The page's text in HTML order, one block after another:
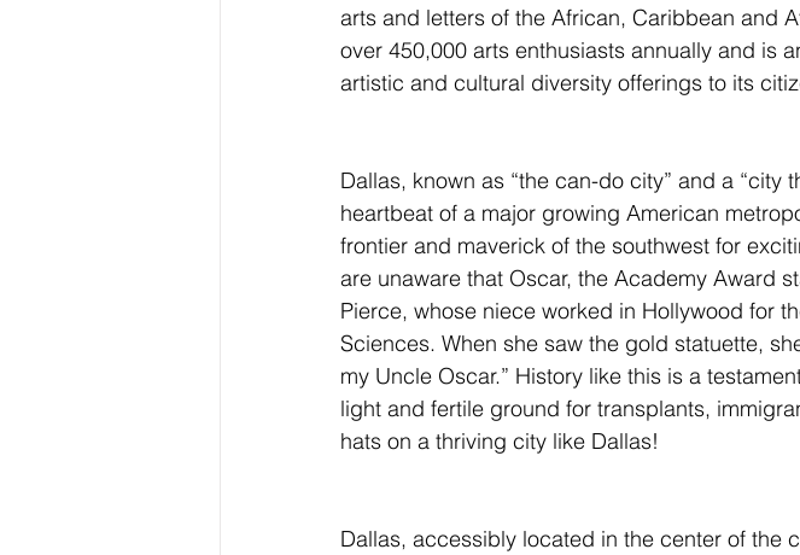
arts and letters of the African, Caribbean and
over 450,000 arts enthusiasts annually and is
artistic and cultural diversity offerings to its
Dallas, known as “the can-do city” and a “city
heartbeat of a major growing American
frontier and maverick of the southwest for
are unaware that Oscar, the Academy Award
Pierce, whose niece worked in Hollywood for
Sciences. When she saw the gold statuette,
my Uncle Oscar.” History like this is a
light and fertile ground for transplants,
hats on a thriving city like Dallas!
Dallas, accessibly located in the center of the